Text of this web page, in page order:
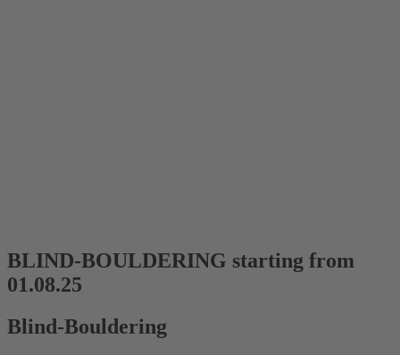
BLIND-BOULDERING starting from
01.08.25
Blind-Bouldering